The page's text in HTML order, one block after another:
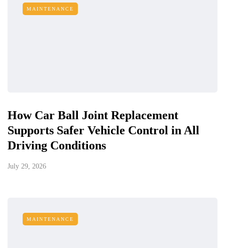
MAINTENANCE
How Car Ball Joint Replacement
Supports Safer Vehicle Control in All
Driving Conditions
July 29, 2026
MAINTENANCE